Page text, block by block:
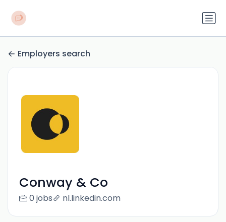
Employers search
Conway & Co
0 jobs nl.linkedin.com